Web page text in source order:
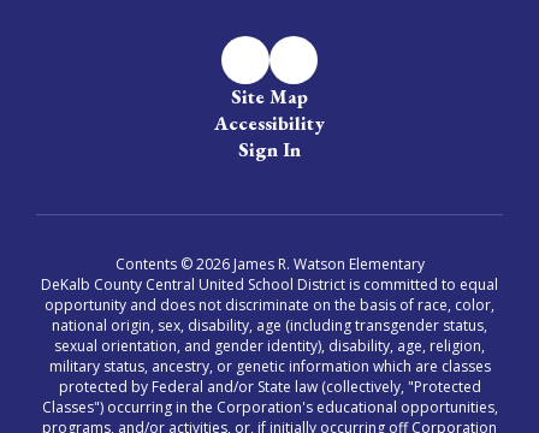
Site Map
Accessibility
Sign In
Contents © 2026 James R. Watson Elementary
DeKalb County Central United School District is committed to equal
opportunity and does not discriminate on the basis of race, color,
national origin, sex, disability, age (including transgender status,
sexual orientation, and gender identity), disability, age, religion,
military status, ancestry, or genetic information which are classes
protected by Federal and/or State law (collectively, "Protected
Classes") occurring in the Corporation's educational opportunities,
programs, and/or activities, or, if initially occurring off Corporation